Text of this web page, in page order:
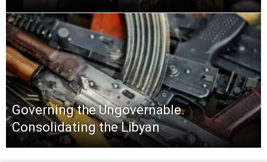
Governing the Ungovernable.
Consolidating the Libyan